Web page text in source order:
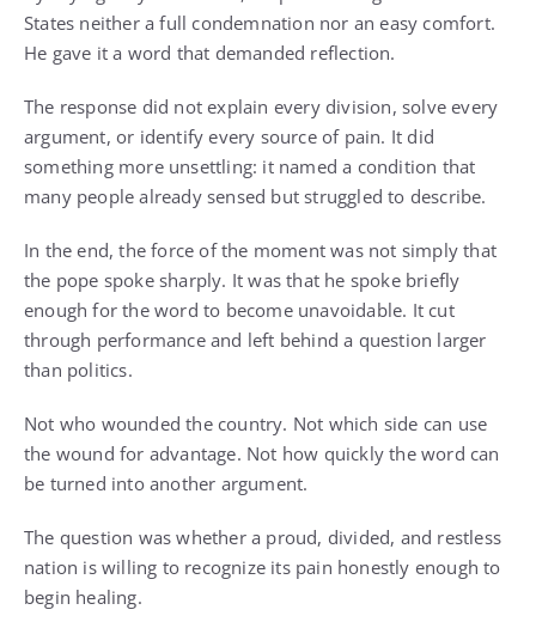
States neither a full condemnation nor an easy comfort.
He gave it a word that demanded reflection.
The response did not explain every division, solve every
argument, or identify every source of pain. It did
something more unsettling: it named a condition that
many people already sensed but struggled to describe.
In the end, the force of the moment was not simply that
the pope spoke sharply. It was that he spoke briefly
enough for the word to become unavoidable. It cut
through performance and left behind a question larger
than politics.
Not who wounded the country. Not which side can use
the wound for advantage. Not how quickly the word can
be turned into another argument.
The question was whether a proud, divided, and restless
nation is willing to recognize its pain honestly enough to
begin healing.